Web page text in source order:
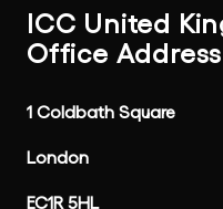
ICC United
Office Address
1 Coldbath Square
London
EC1R 5HL